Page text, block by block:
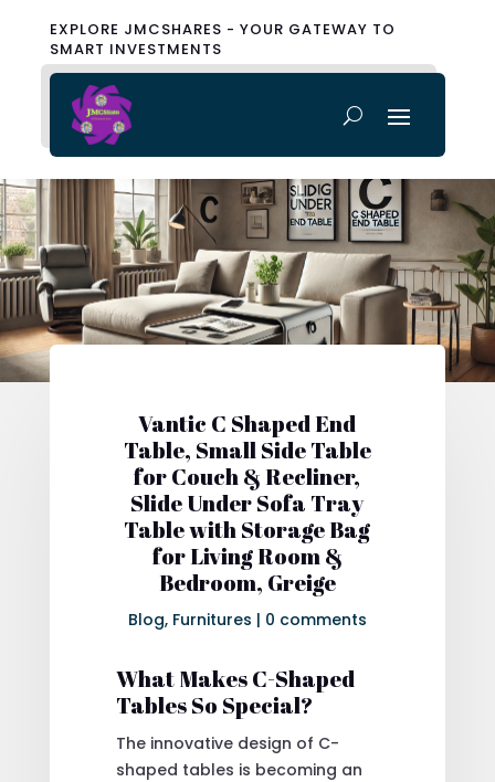
EXPLORE JMCSHARES - YOUR GATEWAY TO
SMART INVESTMENTS
Vantic C Shaped End
Table, Small Side Table
for Couch & Recliner,
Slide Under Sofa Tray
Table with Storage Bag
for Living Room &
Bedroom, Greige
Blog, Furnitures | 0 comments
What Makes C-Shaped
Tables So Special?
The innovative design of C-
shaped tables is becoming an